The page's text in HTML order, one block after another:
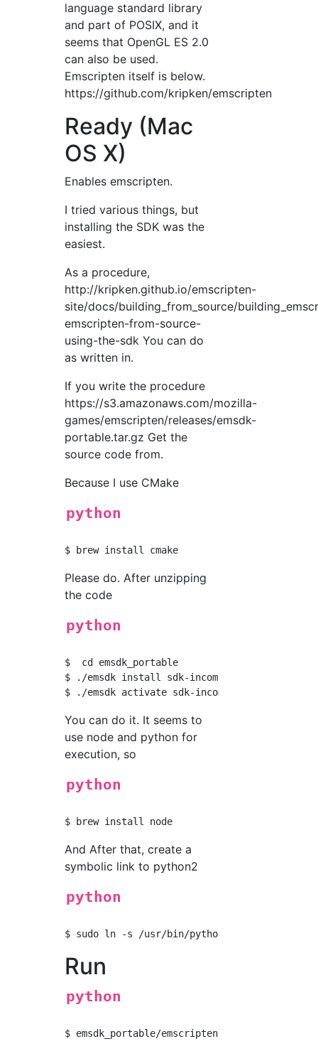
language standard library
and part of POSIX, and it
seems that OpenGL ES 2.0
can also be used.
Emscripten itself is below.
https://github.com/kripken/emscripten
Ready (Mac
OS X)
Enables emscripten.
I tried various things, but
installing the SDK was the
easiest.
As a procedure,
http://kripken.github.io/emscripten-
site/docs/building_from_source/
emscripten-from-source-
using-the-sdk You can do
as written in.
If you write the procedure
https://s3.amazonaws.com/mozilla-
games/emscripten/releases/emsdk-
portable.tar.gz Get the
source code from.
Because I use CMake
python
Please do. After unzipping
the code
python
$  cd emsdk_portable
$ ./emsdk install sdk-incoming-64bit
You can do it. It seems to
use node and python for
execution, so
python
And After that, create a
symbolic link to python2
python
Run
python
$ emsdk_portable/emscripten/incoming/